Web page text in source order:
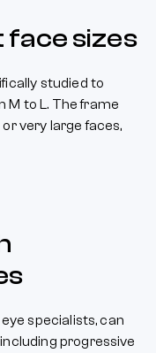
sizes
studied to
M to L. The frame
very large faces,
specialists, can
progressive